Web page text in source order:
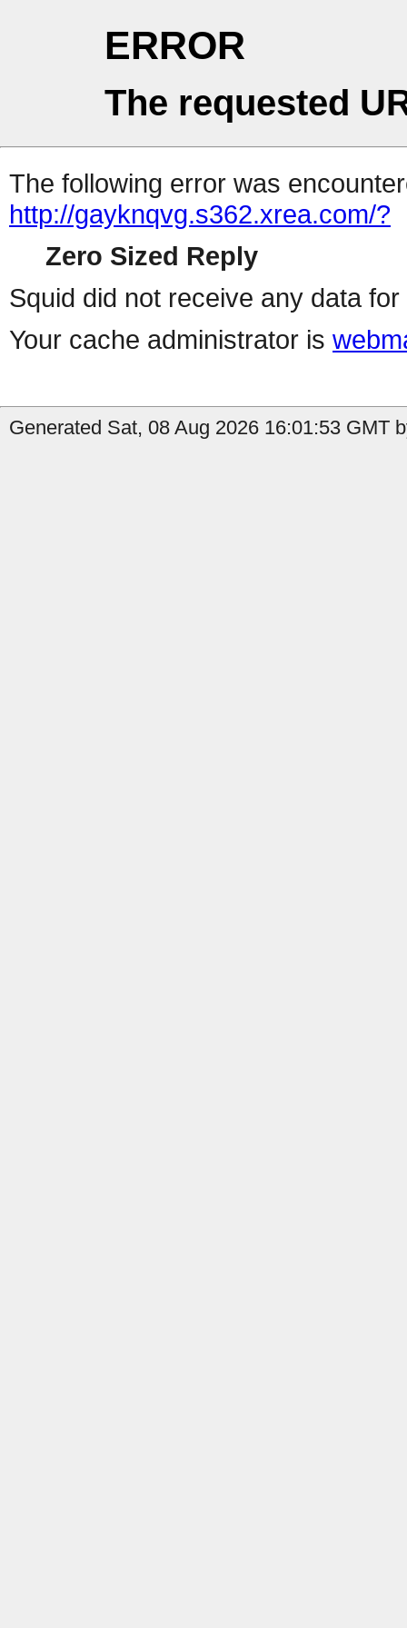
ERROR
The requested
The following error was
http://gayknqvg.s362.xrea.com/?
Zero Sized Reply
Squid did not receive any data
Your cache administrator is
Generated Sat, 08 Aug 2026 16:01:53 GMT